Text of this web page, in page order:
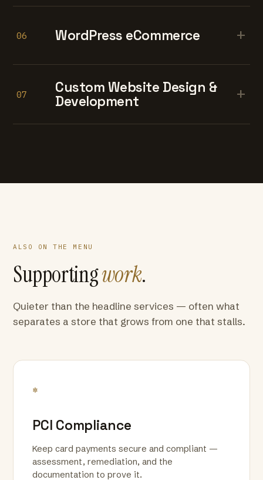
06 WordPress eCommerce +
07
Custom Website Design &
Development
+
ALSO ON THE MENU
Supportingwork.
Quieter than the headline services — often what
separates a store that grows from one that stalls.
*
PCI Compliance
Keep card payments secure and compliant —
assessment, remediation, and the
documentation to prove it.